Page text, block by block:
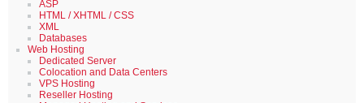
ASP
HTML / XHTML / CSS
XML
Databases
Web Hosting
Dedicated Server
Colocation and Data Centers
VPS Hosting
Reseller Hosting